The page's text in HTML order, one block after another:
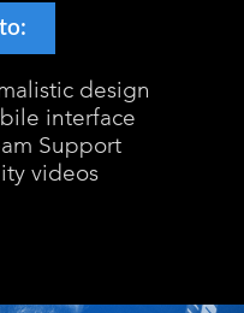
design
interface
Support
videos